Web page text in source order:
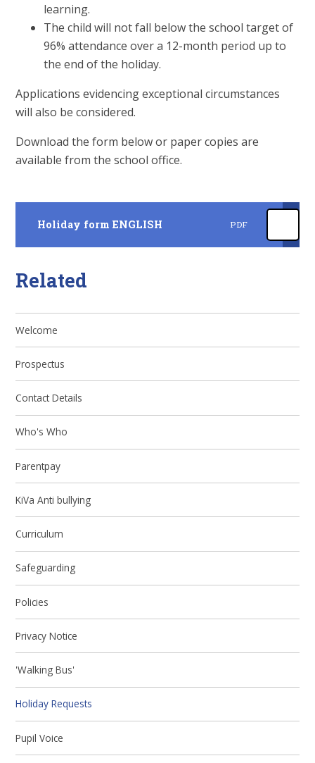
learning.
The child will not fall below the school target of
96% attendance over a 12-month period up to
the end of the holiday.
Applications evidencing exceptional circumstances
will also be considered.
Download the form below or paper copies are
available from the school office.
Holiday form ENGLISH PDF
Related
Welcome
Prospectus
Contact Details
Who's Who
Parentpay
KiVa Anti bullying
Curriculum
Safeguarding
Policies
Privacy Notice
'Walking Bus'
Holiday Requests
Pupil Voice